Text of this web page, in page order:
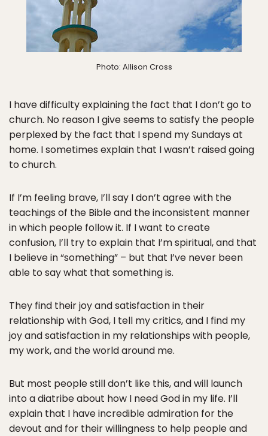
Photo: Allison Cross
I have difficulty explaining the fact that I don’t go to
church. No reason I give seems to satisfy the people
perplexed by the fact that I spend my Sundays at
home. I sometimes explain that I wasn’t raised going
to church.
If I’m feeling brave, I’ll say I don’t agree with the
teachings of the Bible and the inconsistent manner
in which people follow it. If I want to create
confusion, I’ll try to explain that I’m spiritual, and that
I believe in “something” – but that I’ve never been
able to say what that something is.
They find their joy and satisfaction in their
relationship with God, I tell my critics, and I find my
joy and satisfaction in my relationships with people,
my work, and the world around me.
But most people still don’t like this, and will launch
into a diatribe about how I need God in my life. I’ll
explain that I have incredible admiration for the
devout and for their willingness to help people and